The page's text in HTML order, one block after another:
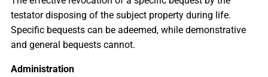
testator disposing of the subject property during life.
Specific bequests can be adeemed, while demonstrative
and general bequests cannot.
Administration